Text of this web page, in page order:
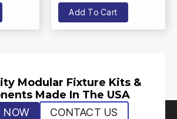
Add To Cart
Modular Fixture Kits &
Made In The USA
NOW CONTACT US